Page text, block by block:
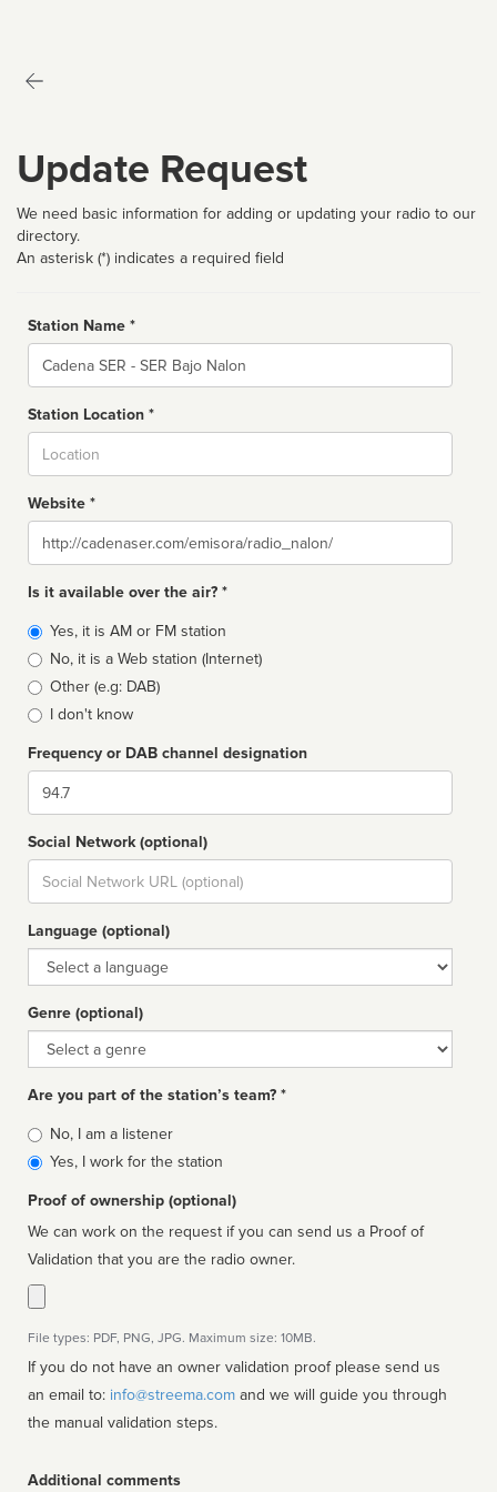
Update Request
We need basic information for adding or updating your radio to our
directory.
An asterisk (*) indicates a required field
Station Name *
Name
Station Location *
Website *
Website
Is it available over the air? *
Broadcast
type
Yes, it is AM or FM station
No, it is a Web station (Internet)
Other (e.g: DAB)
I don't know
Frequency or DAB channel designation
Dial
Social Network (optional)
Social
url
Language (optional)
Language
Genre (optional)
Genre
Are you part of the station’s team? *
Is
affiliated
No, I am a listener
Yes, I work for the station
Proof of ownership (optional)
We can work on the request if you can send us a Proof of
Validation that you are the radio owner.
File types: PDF, PNG, JPG. Maximum size: 10MB.
If you do not have an owner validation proof please send us
an email to: info@streema.com
the manual validation steps.
Additional comments